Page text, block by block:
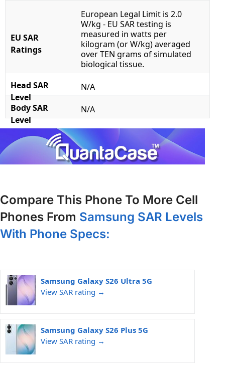
EU SAR
Ratings
European Legal Limit is 2.0
W/kg - EU SAR testing is
measured in watts per
kilogram (or W/kg) averaged
over TEN grams of simulated
biological tissue.
Head SAR
Level
N/A
Body SAR
Level
N/A
Compare This Phone To More Cell
Phones From Samsung SAR Levels
With Phone Specs:
Samsung Galaxy S26 Ultra 5G
View SAR rating →
Samsung Galaxy S26 Plus 5G
View SAR rating →